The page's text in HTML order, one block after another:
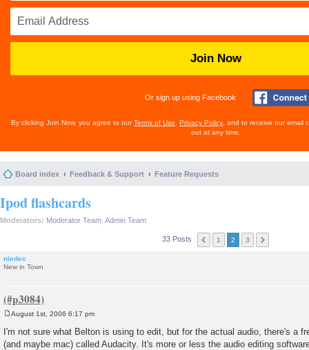
Join Now
Or sign up using Facebook
By clicking Join Now, you agree to ourTerms of Use Privacy Policy , and to receive our email
out at any time.
Board index Feedback & Support Feature Requests
Ipod flashcards
Moderators: Moderator Team Admin Team
33 Posts 1 2 3
niedec
New in Town
s
t
August 1st, 2006 6:17 pm
I'm not sure what Belton is using to edit, but for the actual audio, there's a
(and maybe mac) called Audacity. It's more or less the audio editing